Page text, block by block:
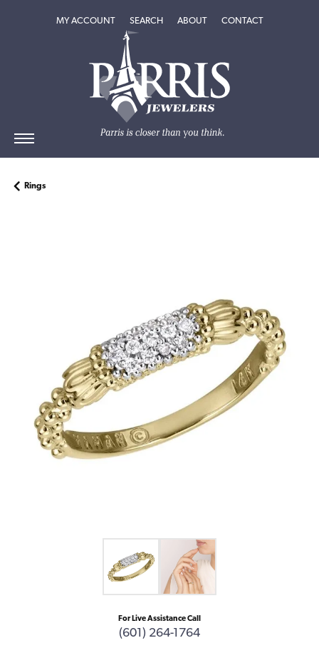
MY ACCOUNTTOGGLE MY ACCOUNT MENU
SEARCHTOGGLE SEARCH MENU
ABOUTTOGGLEABOUT
CONTACT
Rings
For Live Assistance Call
(601) 264-1764